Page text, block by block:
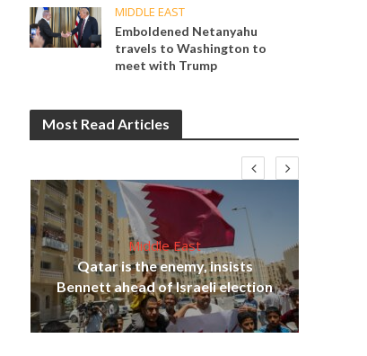
MIDDLE EAST
Emboldened Netanyahu
travels to Washington to
meet with Trump
Most Read Articles
Middle East
Qatar is the enemy, insists
Bennett ahead of Israeli election